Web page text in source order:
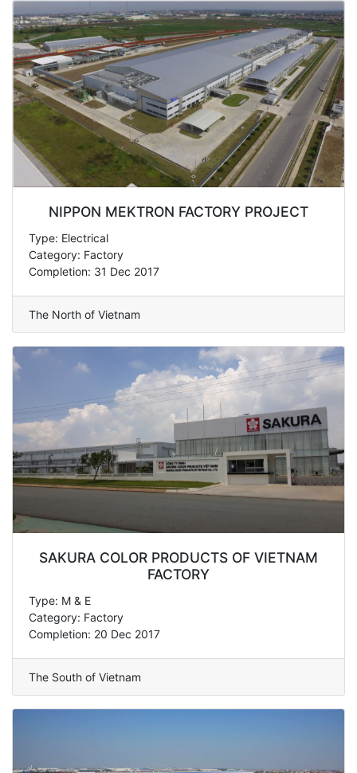
NIPPON MEKTRON FACTORY PROJECT
Type: Electrical
Category: Factory
Completion: 31 Dec 2017
The North of Vietnam
SAKURA COLOR PRODUCTS OF VIETNAM
FACTORY
Type: M & E
Category: Factory
Completion: 20 Dec 2017
The South of Vietnam